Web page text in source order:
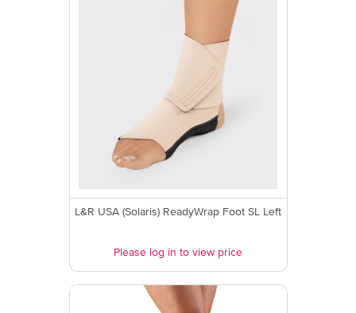
L&R USA (Solaris) ReadyWrap Foot SL Left
Please log in to view price